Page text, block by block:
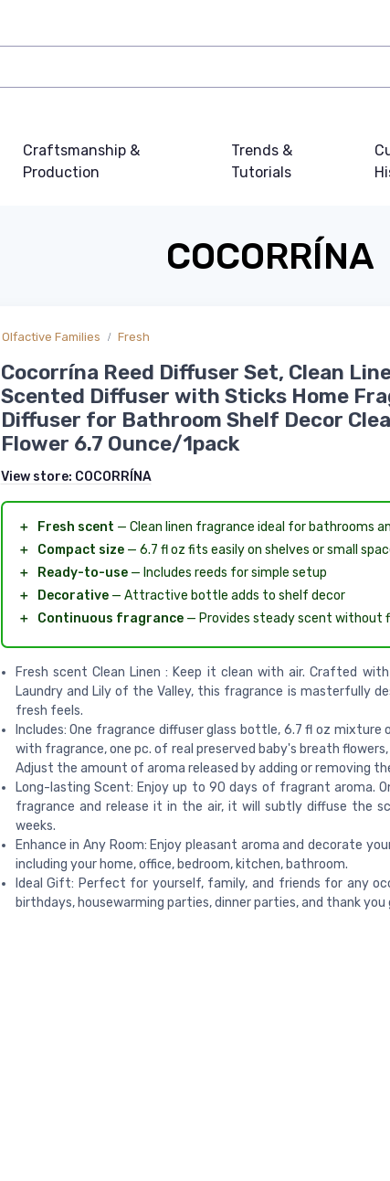
Craftsmanship &
Production
Trends &
Tutorials
COCORRÍNA
Olfactive Families Fresh
Cocorrína Reed Diffuser Set, Clean
Scented Diffuser with Sticks Home
Diffuser for Bathroom Shelf Decor
Flower 6.7 Ounce/1pack
View store: COCORRÍNA
＋ Fresh scent — Clean linen fragrance ideal for bathrooms
＋
Compact size— 6.7 fl oz fits easily on shelves or small
＋
Ready-to-use— Includes reeds for simple setup
＋
Decorative— Attractive bottle adds to shelf decor
＋
Continuous fragrance— Provides steady scent without
Fresh scent Clean Linen : Keep it clean with air. Crafted
Laundry and Lily of the Valley, this fragrance is masterfully
fresh feels.
Includes: One fragrance diffuser glass bottle, 6.7 fl oz mixture
with fragrance, one pc. of real preserved baby's breath
Adjust the amount of aroma released by adding or removing
Long-lasting Scent: Enjoy up to 90 days of fragrant aroma.
fragrance and release it in the air, it will subtly diffuse the
weeks.
Enhance in Any Room: Enjoy pleasant aroma and decorate
including your home, office, bedroom, kitchen, bathroom.
Ideal Gift: Perfect for yourself, family, and friends for any
birthdays, housewarming parties, dinner parties, and thank